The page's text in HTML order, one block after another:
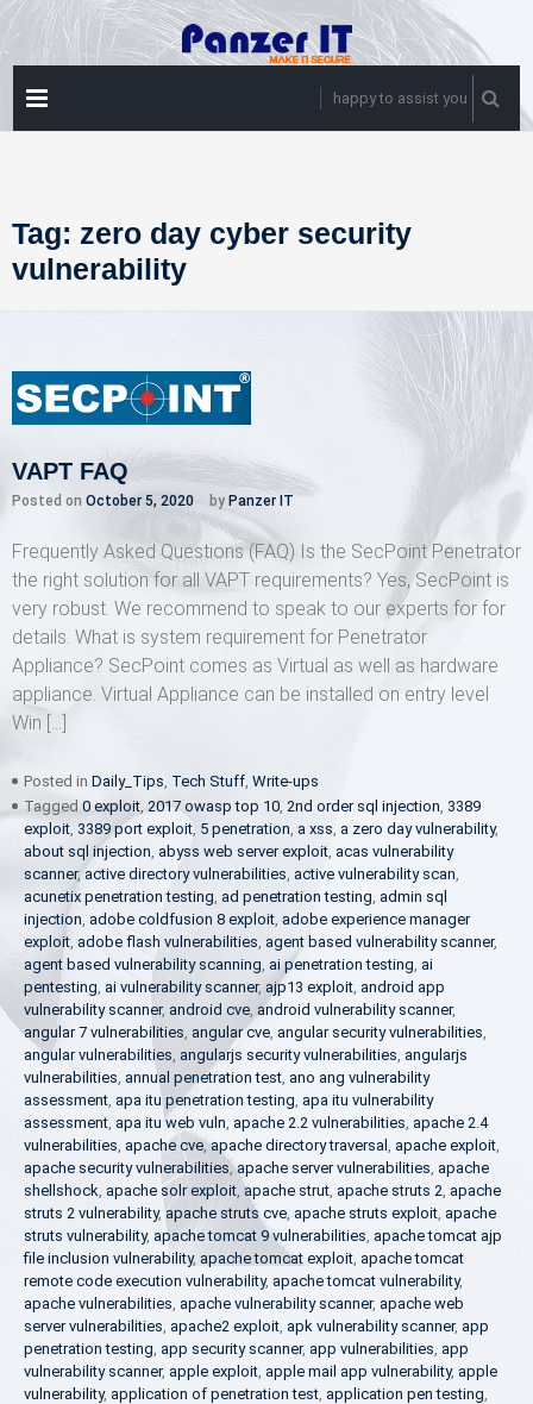
Skip
to
content
happy to assist you
Tag: zero day cyber security
vulnerability
VAPT FAQ
Posted on October 5, 2020 by Panzer IT
Frequently Asked Questions (FAQ) Is the SecPoint Penetrator
the right solution for all VAPT requirements? Yes, SecPoint is
very robust. We recommend to speak to our experts for for
details. What is system requirement for Penetrator
Appliance? SecPoint comes as Virtual as well as hardware
appliance. Virtual Appliance can be installed on entry level
Win […]
Posted in Daily_Tips, Tech Stuff, Write-ups
Tagged 0 exploit, 2017 owasp top 10, 2nd order sql injection, 3389
exploit, 3389 port exploit, 5 penetration, a xss, a zero day vulnerability,
about sql injection, abyss web server exploit, acas vulnerability
scanner, active directory vulnerabilities, active vulnerability scan,
acunetix penetration testing, ad penetration testing, admin sql
injection, adobe coldfusion 8 exploit, adobe experience manager
exploit, adobe flash vulnerabilities, agent based vulnerability scanner,
agent based vulnerability scanning, ai penetration testing, ai
pentesting, ai vulnerability scanner, ajp13 exploit, android app
vulnerability scanner, android cve, android vulnerability scanner,
angular 7 vulnerabilities, angular cve, angular security vulnerabilities,
angular vulnerabilities, angularjs security vulnerabilities, angularjs
vulnerabilities, annual penetration test, ano ang vulnerability
assessment, apa itu penetration testing, apa itu vulnerability
assessment, apa itu web vuln, apache 2.2 vulnerabilities, apache 2.4
vulnerabilities, apache cve,apache directory traversal , apache exploit,
apache security vulnerabilities,apache server vulnerabilities, apache
shellshock, apache solr exploit, apache strut, apache struts 2, apache
struts 2 vulnerability,apache struts cve, apache struts exploit, apache
struts vulnerability, apache tomcat 9 vulnerabilities, apache tomcat ajp
file inclusion vulnerability, apache tomcat exploit, apache tomcat
remote code execution vulnerability, apache tomcat vulnerability,
apache vulnerabilities, apache vulnerability scanner, apache web
server vulnerabilities, apache2 exploit, apk vulnerability scanner, app
penetration testing, app security scanner, app vulnerabilities, app
vulnerability scanner, apple exploit, apple mail app vulnerability, apple
vulnerability, application of penetration test, application pen testing,